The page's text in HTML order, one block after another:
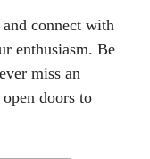
connect with
enthusiasm. Be
miss an
doors to